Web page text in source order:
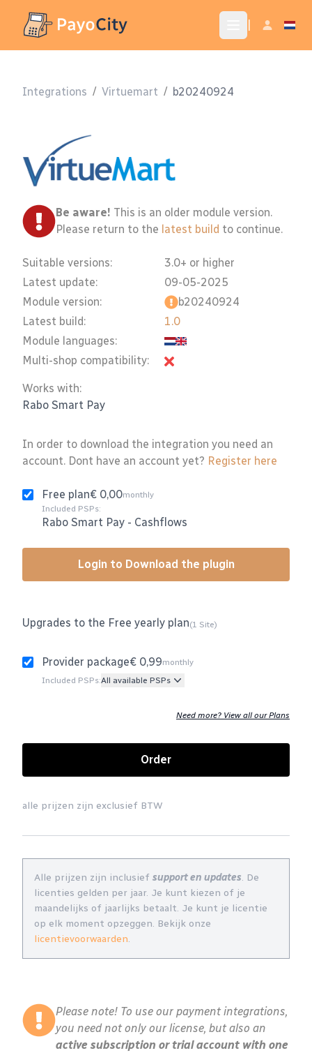
Integrations / Virtuemart / b20240924
Please note! To use our payment integrations,
you need not only our license, but also an
active subscription or trial account with one
Be aware! This is an older module version.
Please return to the latest build to continue.
Suitable versions:
Latest update:
Module version:
Latest build:
Module languages:
Multi-shop compatibility:
3.0+ or higher
09-05-2025
b20240924
1.0
Works with:
Rabo Smart Pay
In order to download the integration you need an
account. Dont have an account yet? Register here
Free plan€ 0,00monthly
Included PSPs:
Rabo Smart Pay - Cashflows
Login to Download the plugin
Upgrades to the Free yearly plan(1 Site)
Provider package€ 0,99monthly
Included PSPs:All available PSPs
Need more? View all our Plans
Order
alle prijzen zijn exclusief BTW
Alle prijzen zijn inclusief support en updates. De
licenties gelden per jaar. Je kunt kiezen of je
maandelijks of jaarlijks betaalt. Je kunt je licentie
op elk moment opzeggen. Bekijk onze
licentievoorwaarden.